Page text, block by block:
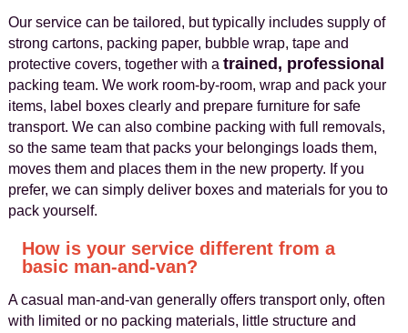
Our service can be tailored, but typically includes supply of
strong cartons, packing paper, bubble wrap, tape and
protective covers, together with a trained, professional
packing team. We work room‑by‑room, wrap and pack your
items, label boxes clearly and prepare furniture for safe
transport. We can also combine packing with full removals,
so the same team that packs your belongings loads them,
moves them and places them in the new property. If you
prefer, we can simply deliver boxes and materials for you to
pack yourself.
How is your service different from a
basic man‑and‑van?
A casual man‑and‑van generally offers transport only, often
with limited or no packing materials, little structure and